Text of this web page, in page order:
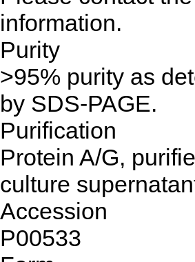
information.
Purity
>95% purity as
by SDS-PAGE.
Purification
Protein A/G,
culture
Accession
P00533